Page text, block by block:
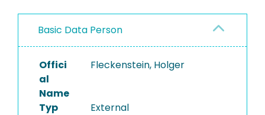
PROJECTS
Basic Data Person
Offici
al
Name
Fleckenstein, Holger
Typ External